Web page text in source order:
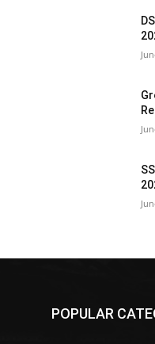
POPULAR